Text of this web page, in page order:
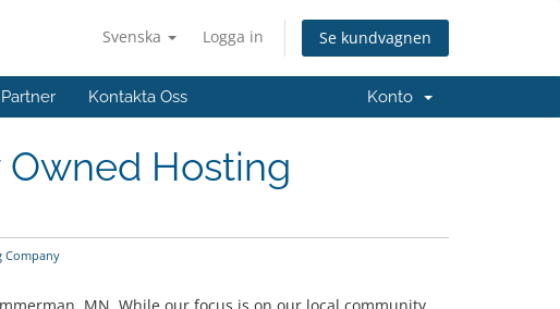
Svenska Logga in Se kundvagnen
Partner Kontakta Oss Konto
Hosting
Company